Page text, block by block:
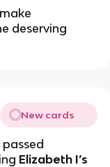
deserving
New cards
passed
Elizabeth I’s